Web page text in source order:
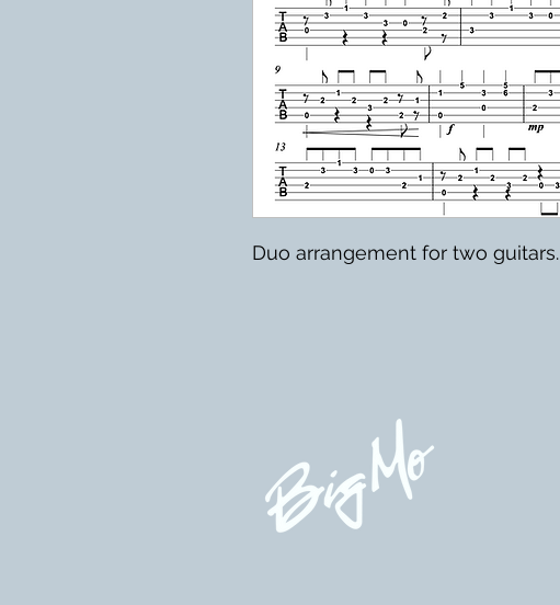
Duo arrangement for two guitars.